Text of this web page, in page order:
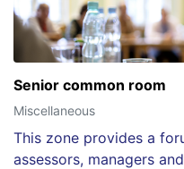
Senior common room
Miscellaneous
This zone provides a
assessors, managers